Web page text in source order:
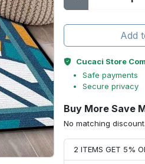
Add
Cucaci Store
Safe payments
Secure privacy
Buy More Save
No matching discount.
2 ITEMS GET 5%